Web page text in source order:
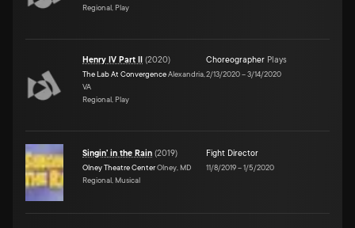
Regional, Play
Henry IV Part II (2020)
The Lab At ConvergenceAlexandria,
VA
Regional, Play
Choreographer Plays
2/13/2020–3/14/2020
Singin' in the Rain (2019)
Olney Theatre CenterOlney, MD
Regional, Musical
Fight Director
11/8/2019–1/5/2020